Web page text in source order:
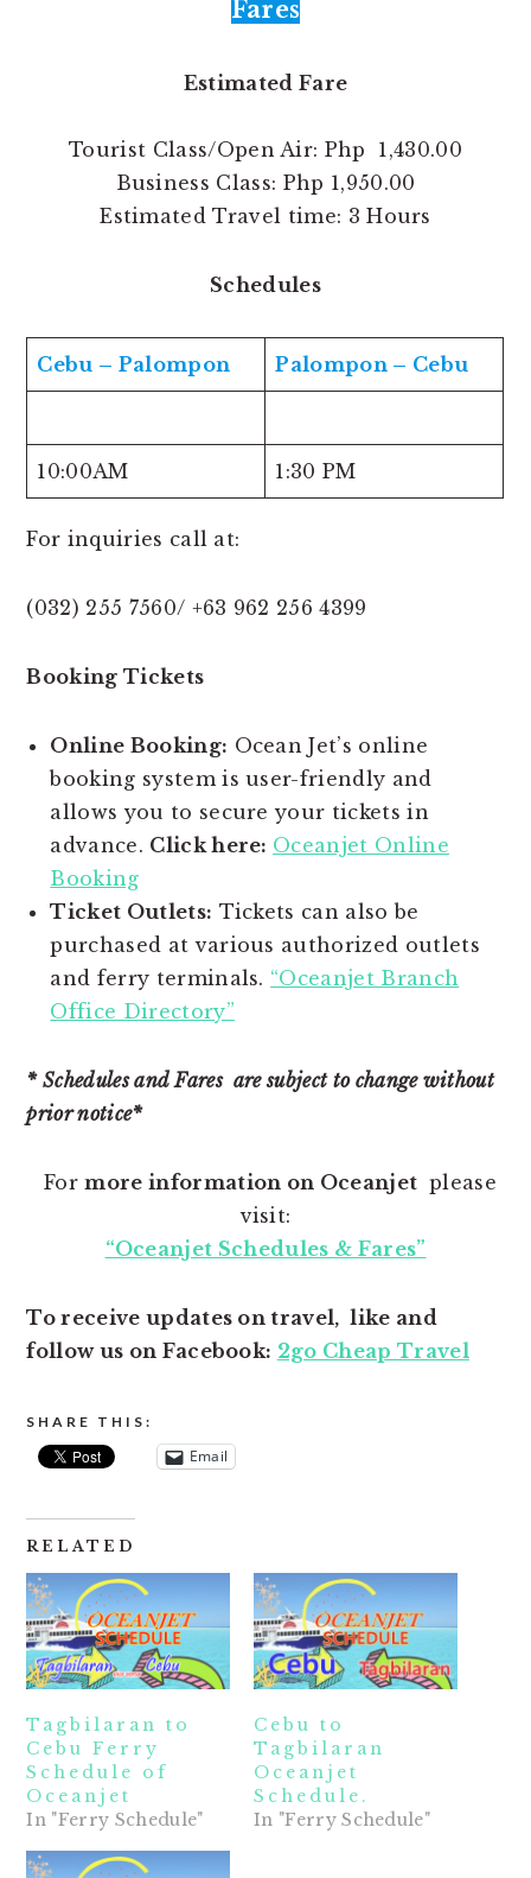
Fares
Estimated Fare
Tourist Class/Open Air: Php 1,430.00
Business Class: Php 1,950.00
Estimated Travel time: 3 Hours
Schedules
Cebu – Palompon Palompon – Cebu
10:00AM 1:30 PM
For inquiries call at:
(032) 255 7560/ +63 962 256 4399
Booking Tickets
Online Booking: Ocean Jet’s online
booking system is user-friendly and
allows you to secure your tickets in
advance. Click here: Oceanjet Online
Booking
Ticket Outlets: Tickets can also be
purchased at various authorized outlets
and ferry terminals. “Oceanjet Branch
Office Directory”
* Schedules and Fares are subject to change without
prior notice*
Formore information on Oceanjet please
visit:
“Oceanjet Schedules & Fares”
To receive updates on travel, like and
follow us on Facebook: 2go Cheap Travel
SHARE THIS:
Email
RELATED
Tagbilaran to
Cebu Ferry
Schedule of
Oceanjet
In "Ferry Schedule"
Cebu to
Tagbilaran
Oceanjet
Schedule.
In "Ferry Schedule"